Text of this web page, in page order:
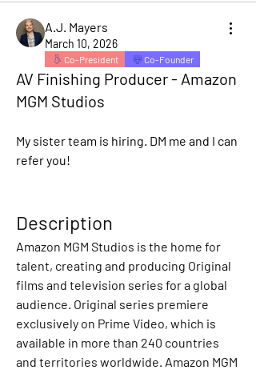
A.J. Mayers
March 10, 2026
Co-President Co-Founder
AV Finishing Producer - Amazon
MGM Studios
My sister team is hiring. DM me and I can
refer you!
Description
Amazon MGM Studios is the home for
talent, creating and producing Original
films and television series for a global
audience. Original series premiere
exclusively on Prime Video, which is
available in more than 240 countries
and territories worldwide. Amazon MGM